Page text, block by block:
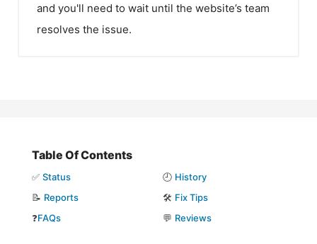
and you'll need to wait until the website’s team
resolves the issue.
Table Of Contents
✅ Status 🕘 History
📝 Reports 🛠️ Fix Tips
❓FAQs 💬 Reviews